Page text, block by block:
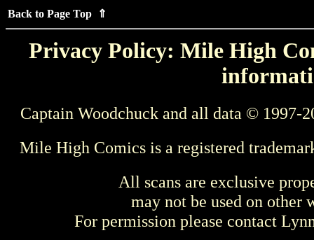
Back to Page Top ⇑
Privacy Policy: Mile High
Captain Woodchuck and all data © 1997-
Mile High Comics is a registered
All scans are exclusive
may not be used on other
For permission please contact